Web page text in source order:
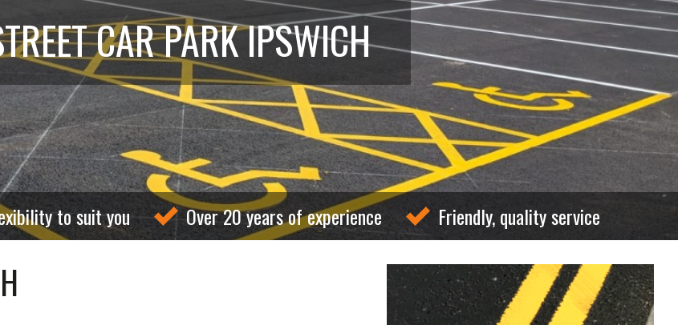
CAR PARK IPSWICH
to suit you Over 20 years of experience Friendly, quality service